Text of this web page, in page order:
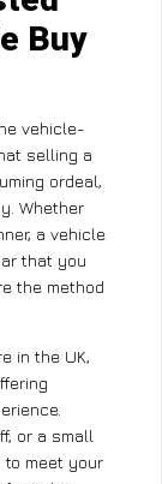
Buy
vehicle-
selling a
ordeal,
Whether
a vehicle
that you
the method
in the UK,
or a small
to meet your